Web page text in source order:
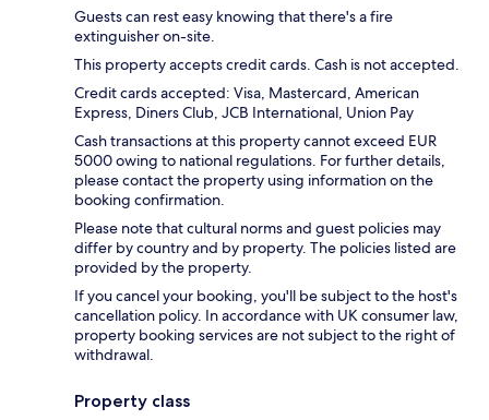
Guests can rest easy knowing that there's a fire
extinguisher on-site.
This property accepts credit cards. Cash is not accepted.
Credit cards accepted: Visa, Mastercard, American
Express, Diners Club, JCB International, Union Pay
Cash transactions at this property cannot exceed EUR
5000 owing to national regulations. For further details,
please contact the property using information on the
booking confirmation.
Please note that cultural norms and guest policies may
differ by country and by property. The policies listed are
provided by the property.
If you cancel your booking, you'll be subject to the host's
cancellation policy. In accordance with UK consumer law,
property booking services are not subject to the right of
withdrawal.
Property class